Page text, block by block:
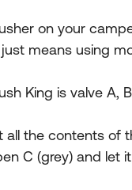
on your
means using
King is valve A,
all the contents
C (grey) and let